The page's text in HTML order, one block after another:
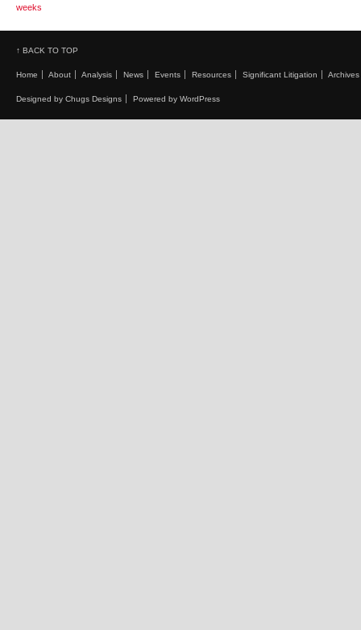
weeks
↑ BACK TO TOP
Home About Analysis News Events Resources Significant Litigation Archives
Designed by Chugs Designs Powered by WordPress